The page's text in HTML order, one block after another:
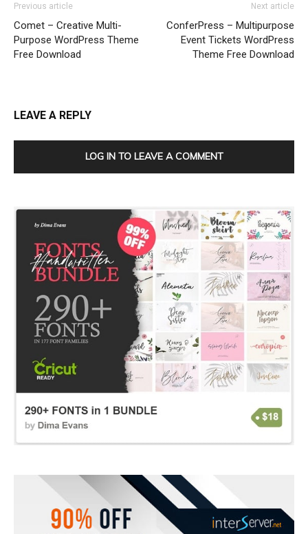
Previous article
Comet – Creative Multi-
Purpose WordPress Theme
Free Download
Next article
ConferPress – Multipurpose
Event Tickets WordPress
Theme Free Download
LEAVE A REPLY
LOG IN TO LEAVE A COMMENT